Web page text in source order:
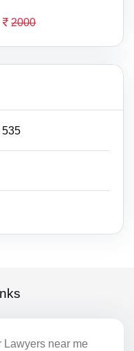
2000
535
Lawyers near me